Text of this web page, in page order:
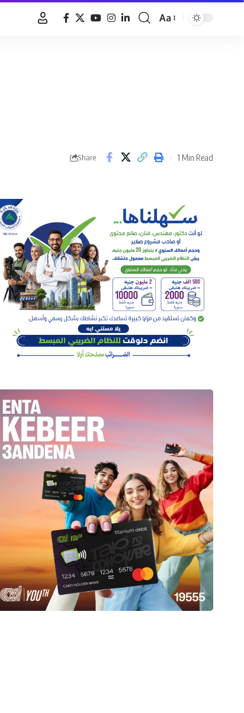
Font
Aa
Share 1 Min Read